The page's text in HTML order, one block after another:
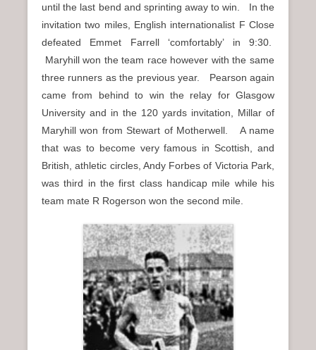
until the last bend and sprinting away to win. In the
invitation two miles, English internationalist F Close
defeated Emmet Farrell ‘comfortably’ in 9:30.
Maryhill won the team race however with the same
three runners as the previous year. Pearson again
came from behind to win the relay for Glasgow
University and in the 120 yards invitation, Millar of
Maryhill won from Stewart of Motherwell. A name
that was to become very famous in Scottish, and
British, athletic circles, Andy Forbes of Victoria Park,
was third in the first class handicap mile while his
team mate R Rogerson won the second mile.